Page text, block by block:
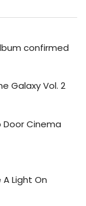
confirmed
Galaxy Vol. 2
Door Cinema
Light On